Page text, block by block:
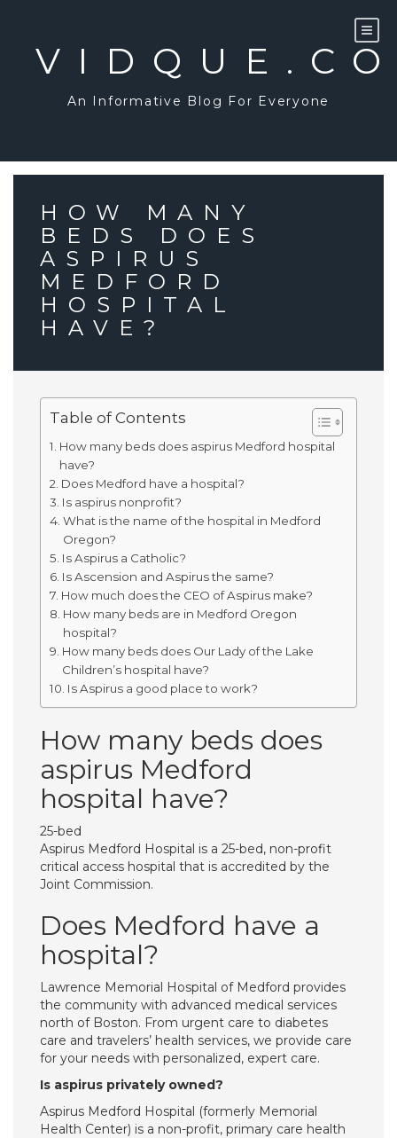
An Informative Blog For Everyone
HOW MANY
BEDS DOES
ASPIRUS
MEDFORD
HOSPITAL
HAVE?
Table of Contents
How many beds does aspirus Medford hospital
have?
Does Medford have a hospital?
Is aspirus nonprofit?
What is the name of the hospital in Medford
Oregon?
Is Aspirus a Catholic?
Is Ascension and Aspirus the same?
How much does the CEO of Aspirus make?
How many beds are in Medford Oregon
hospital?
How many beds does Our Lady of the Lake
Children’s hospital have?
Is Aspirus a good place to work?
How many beds does
aspirus Medford
hospital have?
25-bed
Aspirus Medford Hospital is a 25-bed, non-profit
critical access hospital that is accredited by the
Joint Commission.
Does Medford have a
hospital?
Lawrence Memorial Hospital of Medford provides
the community with advanced medical services
north of Boston. From urgent care to diabetes
care and travelers’ health services, we provide care
for your needs with personalized, expert care.
Is aspirus privately owned?
Aspirus Medford Hospital (formerly Memorial
Health Center) is a non-profit, primary care health